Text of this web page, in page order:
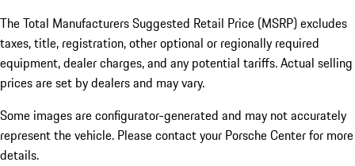
The Total Manufacturers Suggested Retail Price (MSRP) excludes
taxes, title, registration, other optional or regionally required
equipment, dealer charges, and any potential tariffs. Actual selling
prices are set by dealers and may vary.
Some images are configurator-generated and may not accurately
represent the vehicle. Please contact your Porsche Center for more
details.